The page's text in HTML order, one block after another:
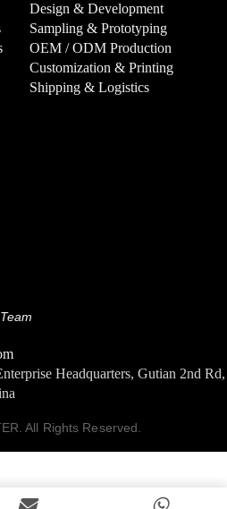
Design & Development
Sampling & Prototyping
OEM / ODM Production
Customization & Printing
Shipping & Logistics
Headquarters, Gutian 2nd Rd,
All Rights Reserved.